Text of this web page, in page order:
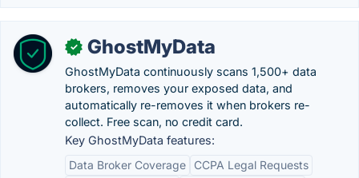
✓ GhostMyData
GhostMyData continuously scans 1,500+ data
brokers, removes your exposed data, and
automatically re-removes it when brokers re-
collect. Free scan, no credit card.
Key GhostMyData features:
Data Broker Coverage
CCPA Legal Requests